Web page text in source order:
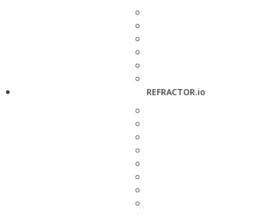
REFRACTOR.io